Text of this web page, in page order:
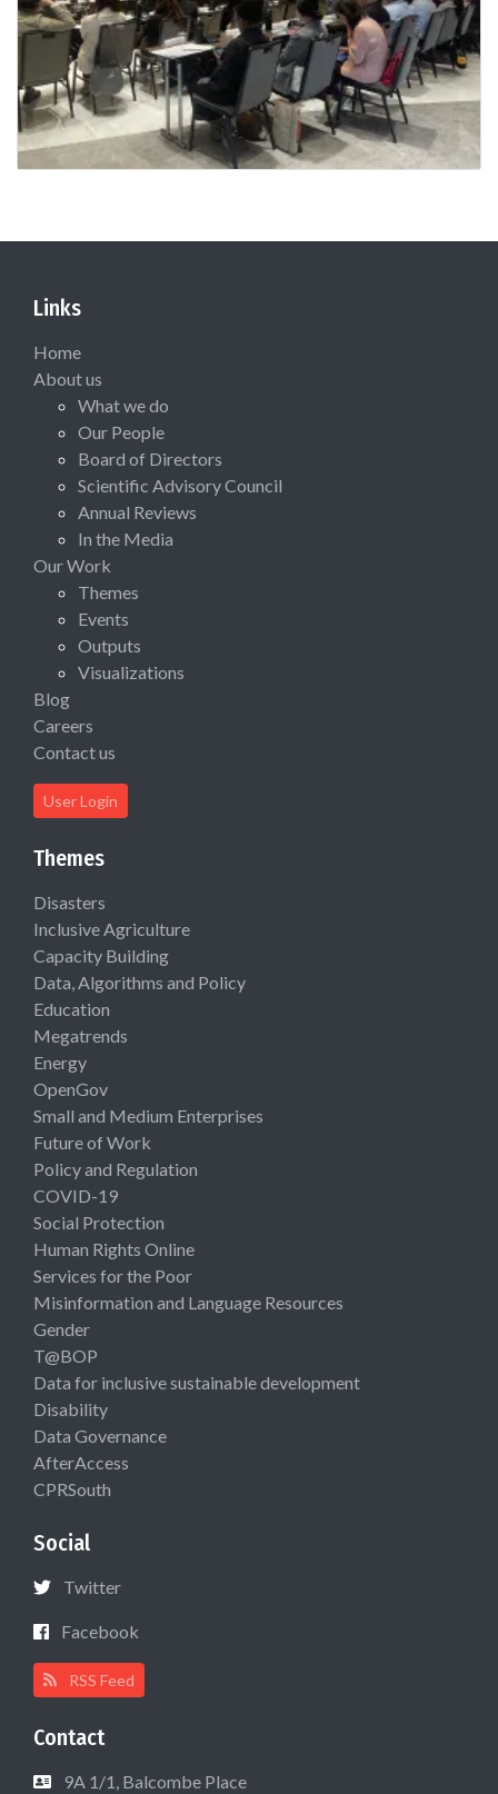
Links
Home
About us
What we do
Our People
Board of Directors
Scientific Advisory Council
Annual Reviews
In the Media
Our Work
Themes
Events
Outputs
Visualizations
Blog
Careers
Contact us
User Login
Themes
Disasters
Inclusive Agriculture
Capacity Building
Data, Algorithms and Policy
Education
Megatrends
Energy
OpenGov
Small and Medium Enterprises
Future of Work
Policy and Regulation
COVID-19
Social Protection
Human Rights Online
Services for the Poor
Misinformation and Language Resources
Gender
T@BOP
Data for inclusive sustainable development
Disability
Data Governance
AfterAccess
CPRSouth
Social
Twitter
Facebook
RSS Feed
Contact
9A 1/1, Balcombe Place